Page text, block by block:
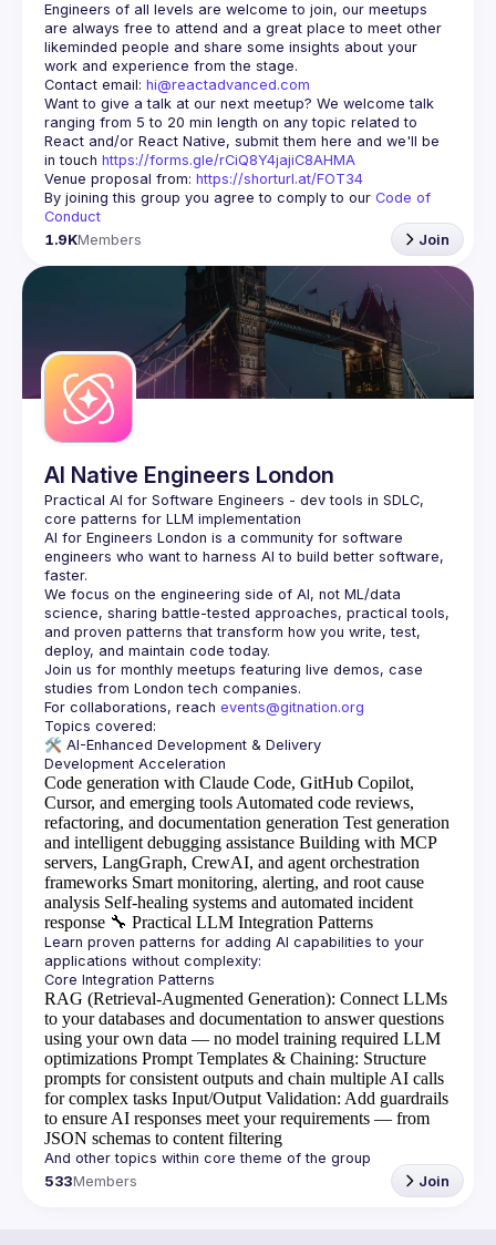
Engineers of all levels are welcome to join, our meetups
are always free to attend and a great place to meet other
likeminded people and share some insights about your
Contact email: hi@reactadvanced.com
Want to give a talk at our next meetup? We welcome talk
ranging from 5 to 20 min length on any topic related to
React and/or React Native, submit them here and we'll be
in touch https://forms.gle/rCiQ8Y4jajiC8AHMA
Venue proposal from: https://shorturl.at/FOT34
By joining this group you agree to comply to our Code of
Conduct
1.9KMembers Join
AI Native Engineers London
Practical AI for Software Engineers - dev tools in SDLC,
AI for Engineers London is a community for software
engineers who want to harness AI to build better software,
faster.
We focus on the engineering side of AI, not ML/data
science, sharing battle-tested approaches, practical tools,
and proven patterns that transform how you write, test,
Join us for monthly meetups featuring live demos, case
For collaborations, reach events@gitnation.org
🛠️ AI-Enhanced Development & Delivery
Code generation with Claude Code, GitHub Copilot,
Cursor, and emerging tools Automated code reviews,
refactoring, and documentation generation Test generation
and intelligent debugging assistance Building with MCP
servers, LangGraph, CrewAI, and agent orchestration
frameworks Smart monitoring, alerting, and root cause
analysis Self-healing systems and automated incident
response 🔧 Practical LLM Integration Patterns
Learn proven patterns for adding AI capabilities to your
RAG (Retrieval-Augmented Generation): Connect LLMs
to your databases and documentation to answer questions
using your own data — no model training required LLM
optimizations Prompt Templates & Chaining: Structure
prompts for consistent outputs and chain multiple AI calls
for complex tasks Input/Output Validation: Add guardrails
to ensure AI responses meet your requirements — from
JSON schemas to content filtering
533Members Join